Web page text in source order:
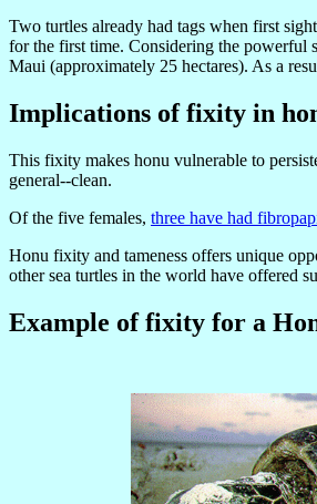
Two turtles already had tags when first
for the first time. Considering the powerful
Maui (approximately 25 hectares). As a
Implications of fixity in
This fixity makes honu vulnerable to
general--clean.
Of the five females, three have had
Honu fixity and tameness offers unique
other sea turtles in the world have offered
Example of fixity for a